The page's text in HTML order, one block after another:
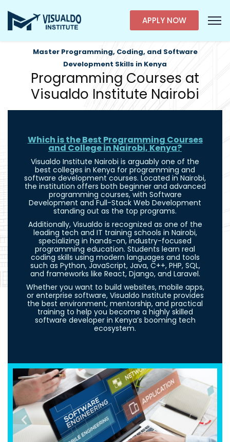
Master Programming, Coding, and Software
Development Skills in Kenya
Programming Courses at
Visualdo Institute Nairobi
Which is the Best Programming Courses
and College in Nairobi, Kenya?
Visualdo Institute Nairobi is arguably one of the
best colleges in Kenya for programming and
software development courses. Located in Nairobi,
the institution offers both beginner and advanced
programming courses, with Software
Development and Full-Stack Web Development
standing out as the top programs.
Additionally, Visualdo is recognized as one of the
leading tech and IT training schools in Nairobi,
specializing in hands-on, industry-focused
programming education. Students learn real
coding skills using modern languages and tools
such as Python, JavaScript, Java, C++, PHP, SQL,
and frameworks like React, Django, and Laravel.
Whether you want to build websites, mobile apps,
or enterprise software, Visualdo Institute provides
the best environment, mentorship, and practical
training to help you become a highly skilled
software developer in Kenya’s booming tech
ecosystem.
APPLY NOW